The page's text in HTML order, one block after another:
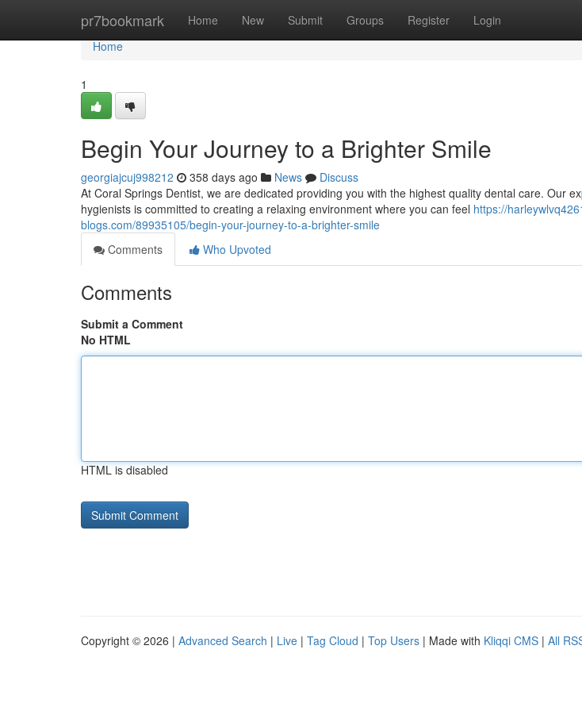
pr7bookmark Home New Submit Groups Register Login
Home
Home
1
Begin Your Journey to a Brighter Smile
georgiajcuj998212 358 days ago News
Discuss
At Coral Springs Dentist, we are dedicated providing you with the highest quality dental care. Our
hygienists is committed to creating a relaxing environment where you can feel https://
blogs.com/89935105/begin-your-journey-to-a-brighter-smile
Comments
Who Upvoted
Comments
Submit a Comment
No HTML
HTML is disabled
Copyright © 2026 | Advanced Search | Live | Tag Cloud | Top Users | Made with Kliqqi CMS | All